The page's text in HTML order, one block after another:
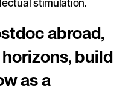
stimulation.
abroad,
build
as a